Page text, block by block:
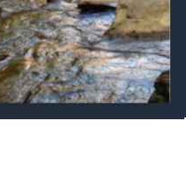
Optics
Glasses Goggles and
Accessories